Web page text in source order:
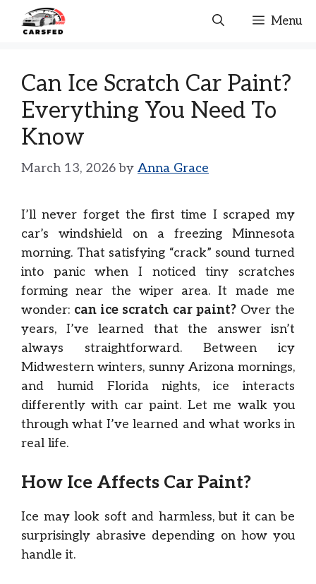
Menu
Can Ice Scratch Car Paint?
Everything You Need To
Know
March 13, 2026 by Anna Grace
I’ll never forget the first time I scraped my
car’s windshield on a freezing Minnesota
morning. That satisfying “crack” sound turned
into panic when I noticed tiny scratches
forming near the wiper area. It made me
wonder: can ice scratch car paint?Over the
years, I’ve learned that the answer isn’t
always straightforward. Between icy
Midwestern winters, sunny Arizona mornings,
and humid Florida nights, ice interacts
differently with car paint. Let me walk you
through what I’ve learned and what works in
real life.
How Ice Affects Car Paint?
Ice may look soft and harmless, but it can be
surprisingly abrasive depending on how you
handle it.